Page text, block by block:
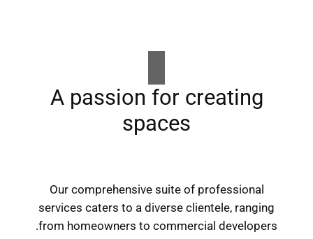
A passion for creating
spaces
Our comprehensive suite of professional
services caters to a diverse clientele, ranging
from homeowners to commercial developers.